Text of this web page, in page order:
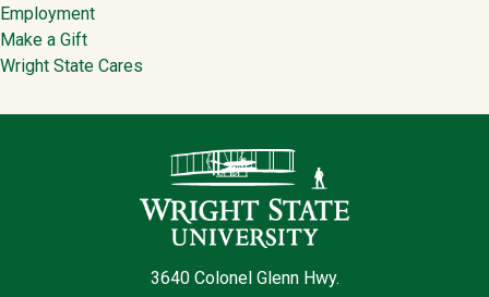
Employment
Make a Gift
Wright State Cares
3640 Colonel Glenn Hwy.